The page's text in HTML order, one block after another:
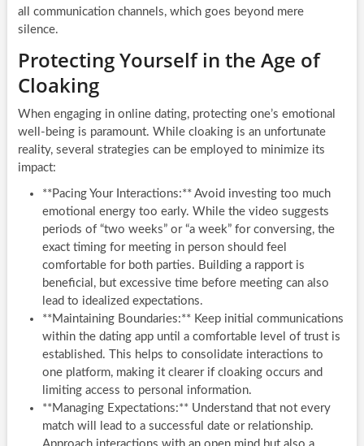
all communication channels, which goes beyond mere
silence.
Protecting Yourself in the Age of
Cloaking
When engaging in online dating, protecting one’s emotional
well-being is paramount. While cloaking is an unfortunate
reality, several strategies can be employed to minimize its
impact:
**Pacing Your Interactions:** Avoid investing too much
emotional energy too early. While the video suggests
periods of “two weeks” or “a week” for conversing, the
exact timing for meeting in person should feel
comfortable for both parties. Building a rapport is
beneficial, but excessive time before meeting can also
lead to idealized expectations.
**Maintaining Boundaries:** Keep initial communications
within the dating app until a comfortable level of trust is
established. This helps to consolidate interactions to
one platform, making it clearer if cloaking occurs and
limiting access to personal information.
**Managing Expectations:** Understand that not every
match will lead to a successful date or relationship.